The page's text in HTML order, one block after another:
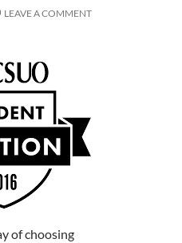
LEAVE A COMMENT
of choosing